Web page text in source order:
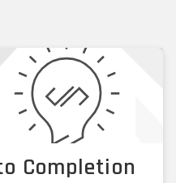
Completion